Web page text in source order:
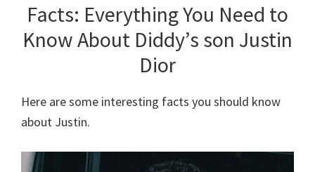
Facts: Everything You Need to
Know About Diddy’s son Justin
Dior
Here are some interesting facts you should know
about Justin.